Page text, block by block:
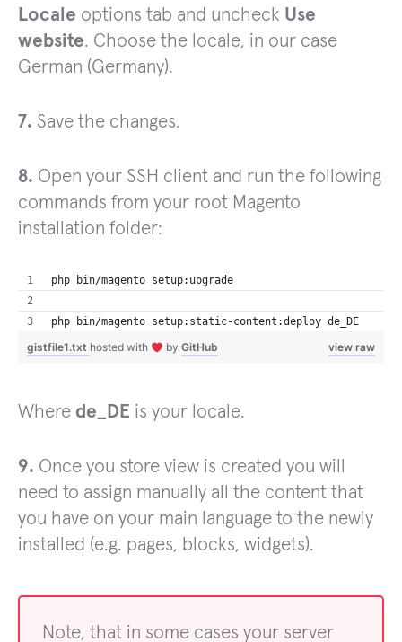
Locale options tab and uncheck Use
website. Choose the locale, in our case
German (Germany).
7. Save the changes.
8. Open your SSH client and run the following
commands from your root Magento
installation folder:
php bin/magento setup:upgrade
php bin/magento setup:static-content:deploy de_DE
view raw
gistfile1.txt hosted with by GitHub
Where de_DE is your locale.
9. Once you store view is created you will
need to assign manually all the content that
you have on your main language to the newly
installed (e.g. pages, blocks, widgets).
Note, that in some cases your server